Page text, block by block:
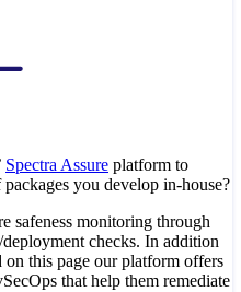
Spectra Assure platform to
you develop in-house?
safeness monitoring through
checks. In addition
this page our platform offers
that help them remediate